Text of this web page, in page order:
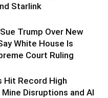
Starlink
Trump Over New
White House Is
Court Ruling
Hit Record High
Mine Disruptions and AI